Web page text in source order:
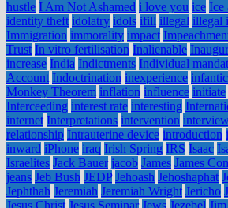
hustle I Am Not Ashamed i love you ice Ice
identity theft idolatry idols ifill illegal illegal
Immigration immorality impact
Trust In vitro fertilisation Inalienable
increase India Indictments Individual
Account Indoctrination inexperience
Monkey Theorem inflation influence initiate
Interceeding interest rate interesting
internet Interpretations intervention interview
relationship Intrauterine device introduction
inward iPhone iraq Irish Spring IRS Isaac
Israelites Jack Bauer jacob James James
jeans Jeb Bush JEDP Jehoash Jehoshaphat
Jephthah Jeremiah Jeremiah Wright Jericho
Jesus Christ Jesus Seminar Jews Jezebel